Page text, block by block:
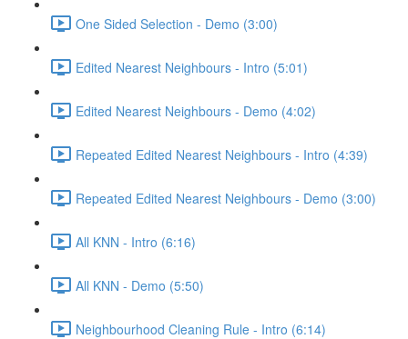
One Sided Selection - Demo (3:00)
Edited Nearest Neighbours - Intro (5:01)
Edited Nearest Neighbours - Demo (4:02)
Repeated Edited Nearest Neighbours - Intro (4:39)
Repeated Edited Nearest Neighbours - Demo (3:00)
All KNN - Intro (6:16)
All KNN - Demo (5:50)
Neighbourhood Cleaning Rule - Intro (6:14)